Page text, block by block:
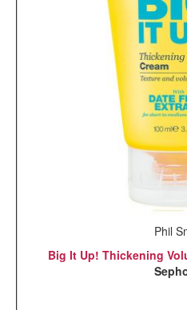
Phil
Big It Up! Thickening